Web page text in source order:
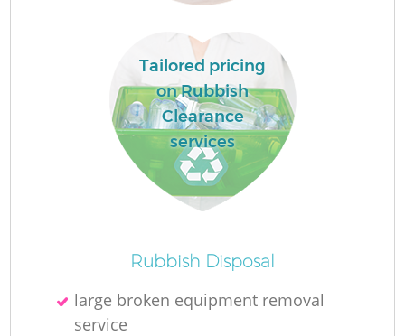
Tailored pricing
on Rubbish
Clearance
services
Rubbish Disposal
large broken equipment removal
service